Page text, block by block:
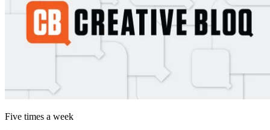
Five times a week